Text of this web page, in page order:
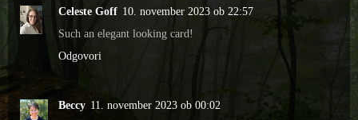
Celeste Goff 10. november 2023 ob 22:57
Such an elegant looking card!
Odgovori
Beccy 11. november 2023 ob 00:02